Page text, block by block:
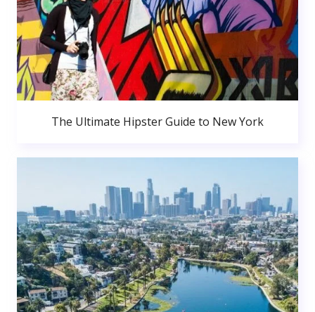
The Ultimate Hipster Guide to New York